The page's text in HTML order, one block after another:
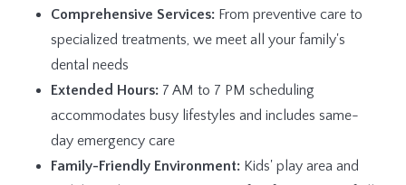
Comprehensive Services: From preventive care to
specialized treatments, we meet all your family's
dental needs
Extended Hours: 7 AM to 7 PM scheduling
accommodates busy lifestyles and includes same-
day emergency care
Family-Friendly Environment: Kids' play area and